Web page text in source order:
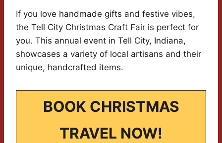
If you love handmade gifts and festive vibes,
the Tell City Christmas Craft Fair is perfect for
you. This annual event in Tell City, Indiana,
showcases a variety of local artisans and their
unique, handcrafted items.
BOOK CHRISTMAS
TRAVEL NOW!